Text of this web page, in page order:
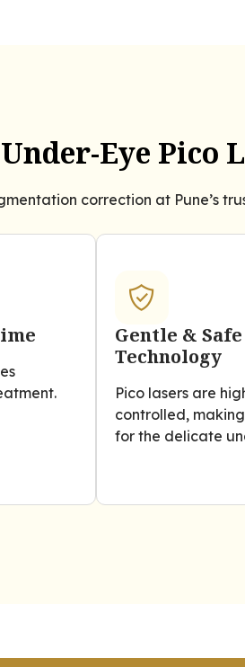
Eye Pico
correction at Pune’s
Gentle & Safe
Technology
Pico lasers are
controlled,
for the delicate